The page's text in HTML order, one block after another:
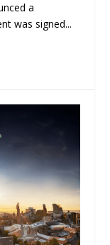
a
was signed...